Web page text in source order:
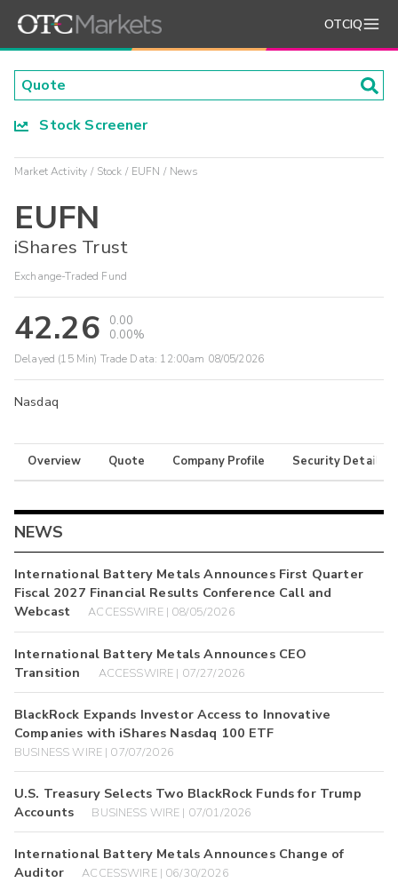
OTCIQ
Stock Screener
Market Activity Stock EUFN News
EUFN
iShares Trust
Exchange-Traded Fund
42.26
0.00
0.00%
Delayed (15 Min) Trade Data: 12:00am 08/05/2026
Nasdaq
Overview Quote Company Profile Security Details
NEWS
International Battery Metals Announces First Quarter
Fiscal 2027 Financial Results Conference Call and
Webcast
ACCESSWIRE | 08/05/2026
International Battery Metals Announces CEO
Transition
ACCESSWIRE | 07/27/2026
BlackRock Expands Investor Access to Innovative
Companies with iShares Nasdaq 100 ETF
BUSINESS WIRE | 07/07/2026
U.S. Treasury Selects Two BlackRock Funds for Trump
Accounts
BUSINESS WIRE | 07/01/2026
International Battery Metals Announces Change of
Auditor
ACCESSWIRE | 06/30/2026